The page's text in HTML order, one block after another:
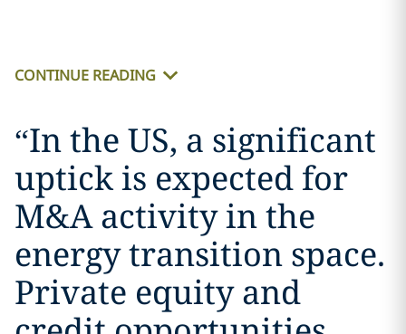
CONTINUE READING
“In the US, a significant
uptick is expected for
M&A activity in the
energy transition space.
Private equity and